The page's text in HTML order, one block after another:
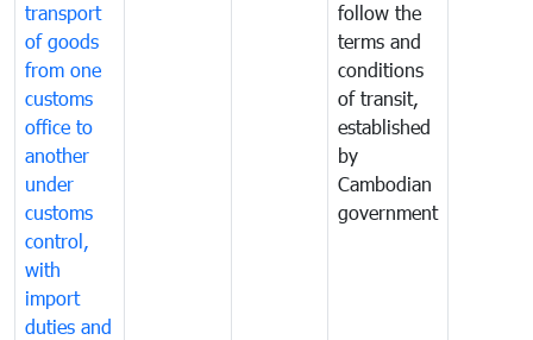
transport
of goods
from one
customs
office to
another
under
customs
control,
with
import
duties and
follow the
terms and
conditions
of transit,
established
by
Cambodian
government